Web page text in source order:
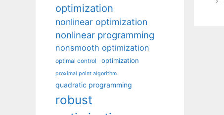
optimization
nonlinear optimization
nonlinear programming
nonsmooth optimization
optimal control optimization
proximal point algorithm
quadratic programming
robust